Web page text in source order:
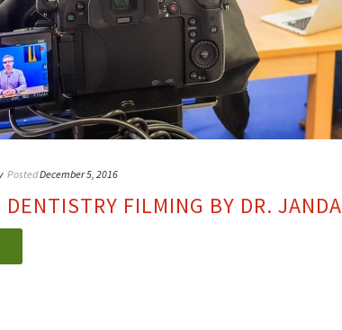
PostedDecember 5, 2016
FILMING BY DR. JANDA